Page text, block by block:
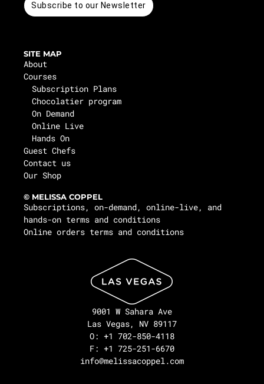
Subscribe to our Newsletter
SITE MAP
About
Courses
Subscription Plans
Chocolatier program
On Demand
Online Live
Hands On
Guest Chefs
Contact us
Our Shop
© MELISSA COPPEL
Subscriptions, on-demand, online-live, and
hands-on terms and conditions
Online orders terms and conditions
9001 W Sahara Ave
Las Vegas, NV 89117
O: +1 702-850-4118
F: +1 725-251-6670
info@melissacoppel.com